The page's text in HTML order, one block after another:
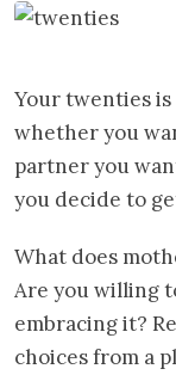
Your twenties
whether you
partner you
you decide to
What does
Are you willing
embracing it?
choices from a